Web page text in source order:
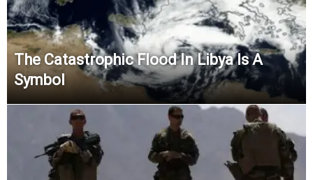
The Catastrophic Flood In Libya Is A
Symbol